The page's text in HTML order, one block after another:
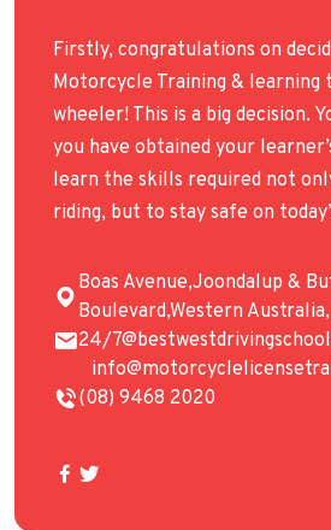
Firstly, congratulations on
Motorcycle Training & learning
wheeler! This is a big decision.
you have obtained your
learn the skills required not
riding, but to stay safe on
Boas Avenue,Joondalup &
Boulevard,Western
24/
(08) 9468 2020